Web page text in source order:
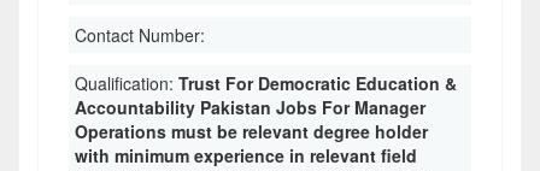
Contact Number:
Qualification: Trust For Democratic Education &
Accountability Pakistan Jobs For Manager
Operations must be relevant degree holder
with minimum experience in relevant field